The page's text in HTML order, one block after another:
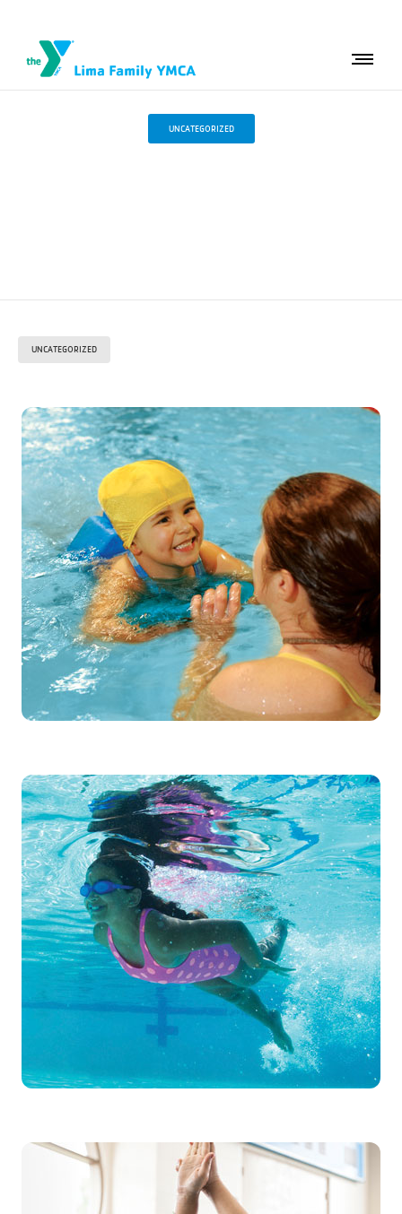
UNCATEGORIZED
UNCATEGORIZED
Low student-to-instructor ratio help
individuals learn to swim and feel a
sense of achievement from mastering a
new life-long skill.
Swimmers will progress through stages
from water discovery, to water safety,
to stroke development. As swimmers
master each skill, they are empowered
to move up through the stages, each
time challenging themselves and
learning something new.